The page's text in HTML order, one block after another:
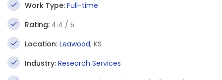
Work Type: Full-time
Rating: 4.4 / 5
Location: Leawood, KS
Industry: Research Services